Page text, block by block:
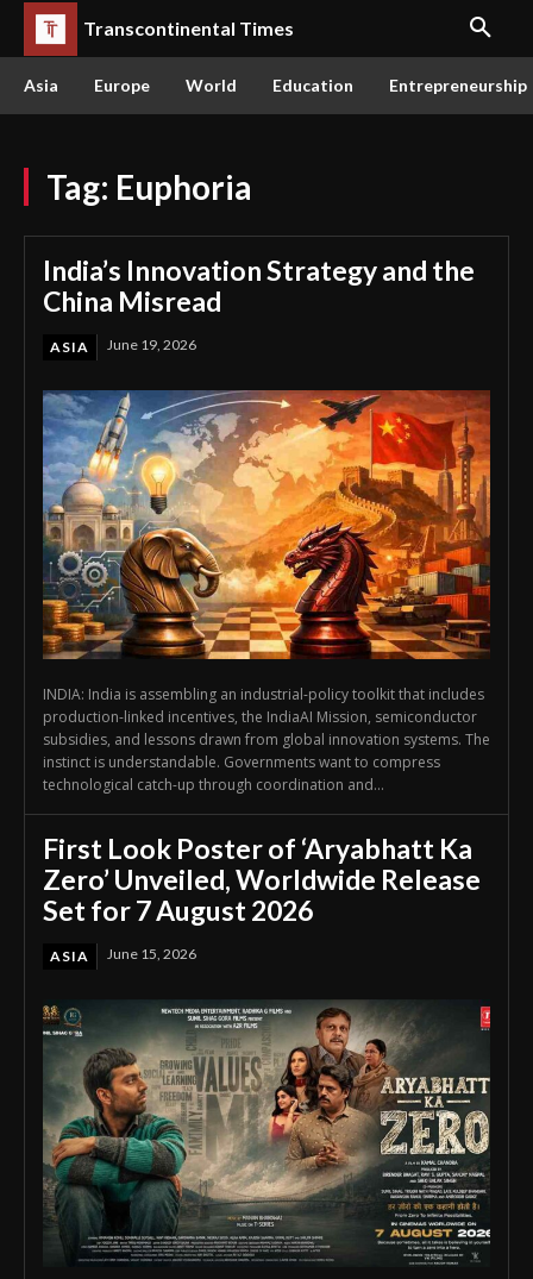
Transcontinental Times
Asia Europe World Education Entrepreneurship
Tag: Euphoria
India’s Innovation Strategy and the
China Misread
ASIA June 19, 2026
INDIA: India is assembling an industrial-policy toolkit that includes
production-linked incentives, the IndiaAI Mission, semiconductor
subsidies, and lessons drawn from global innovation systems. The
instinct is understandable. Governments want to compress
technological catch-up through coordination and...
First Look Poster of ‘Aryabhatt Ka
Zero’ Unveiled, Worldwide Release
Set for 7 August 2026
ASIA June 15, 2026